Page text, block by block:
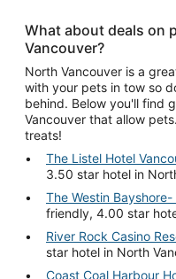
What about deals on
Vancouver?
North Vancouver is a
with your pets in tow so
behind. Below you'll find
Vancouver that allow
treats!
The Listel Hotel
3.50 star hotel in
The Westin
friendly, 4.00 star
River Rock Casino
star hotel in North
Coast Coal Harbour